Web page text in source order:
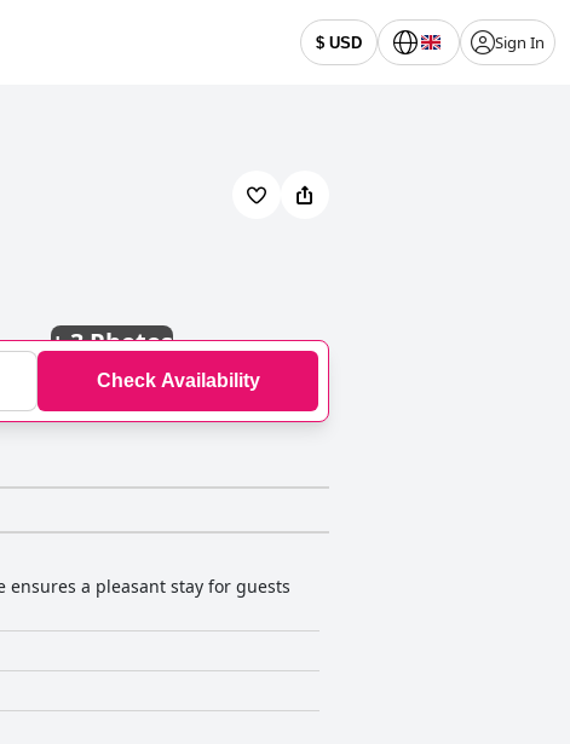
$ USD Sign In
+3 Photos
Check Availability
ensures a pleasant stay for guests